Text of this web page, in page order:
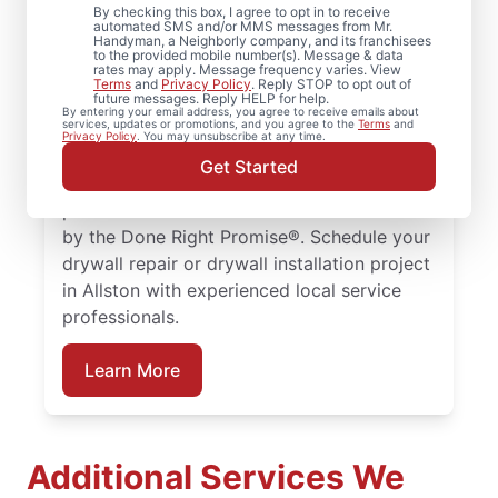
By checking this box, I agree to opt in to receive
automated SMS and/or MMS messages from Mr.
Handyman, a Neighborly company, and its franchisees
to the provided mobile number(s). Message & data
rates may apply. Message frequency varies. View
Terms and Privacy Policy. Reply STOP to opt out of
future messages. Reply HELP for help.
By entering your email address, you agree to receive emails about
services, updates or promotions, and you agree to the Terms and
Privacy Policy . You may unsubscribe at any time.
Get Started
Massachusetts
From drywall repair and finishing to full
drywall installation and drywall hole repair,
rely on Mr. Handyman to handle your
project. From drywall patching to full
drywall installation, our service
by the Done Right Promise®. Schedule your
drywall repair or drywall installation project
in Allston with experienced local service
professionals.
Learn More
Additional Services We